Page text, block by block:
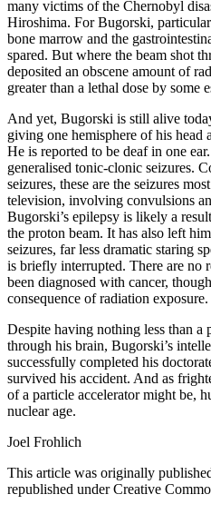
many victims of the Chernobyl
Hiroshima. For Bugorski,
bone marrow and the
spared. But where the beam shot
deposited an obscene amount of
greater than a lethal dose by some
And yet, Bugorski is still alive
giving one hemisphere of his head
He is reported to be deaf in one
generalised tonic-clonic seizures.
seizures, these are the seizures
television, involving convulsions
Bugorski’s epilepsy is likely a
the proton beam. It has also left
seizures, far less dramatic staring
is briefly interrupted. There are no
been diagnosed with cancer,
consequence of radiation exposure.
Despite having nothing less than a
through his brain, Bugorski’s
successfully completed his
survived his accident. And as
of a particle accelerator might be,
nuclear age.
Joel Frohlich
This article was originally
republished under Creative